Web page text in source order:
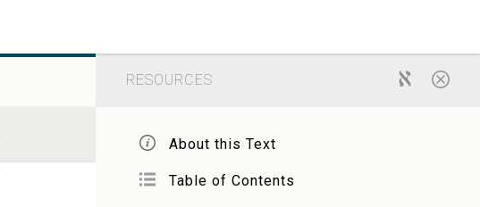
RESOURCES
About this Text
Table of Contents